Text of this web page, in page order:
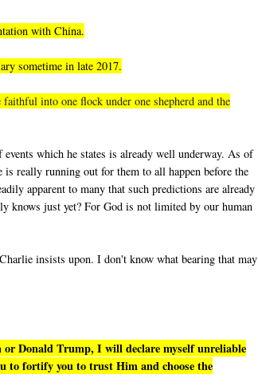
with China.
sometime in late 2017.
into one flock under one shepherd and the
which he states is already well underway. As of
is really running out for them to all happen before the
apparent to many that such predictions are already
knows just yet? For God is not limited by our human
insists upon. I don't know what bearing that may
Donald Trump, I will declare myself unreliable
to fortify you to trust Him and choose the